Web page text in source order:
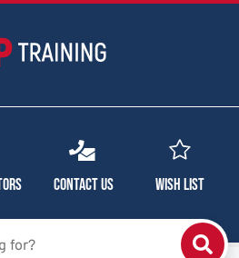
Contact Us Wish List